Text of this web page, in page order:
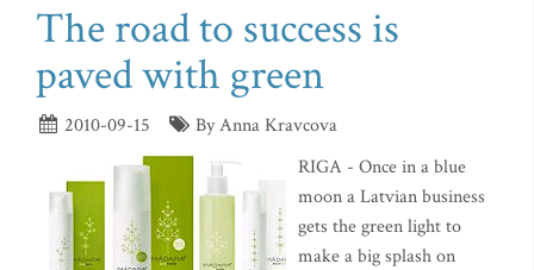
The road to success is
paved with green
2010-09-15
By Anna Kravcova
RIGA - Once in a blue
moon a Latvian business
gets the green light to
make a big splash on